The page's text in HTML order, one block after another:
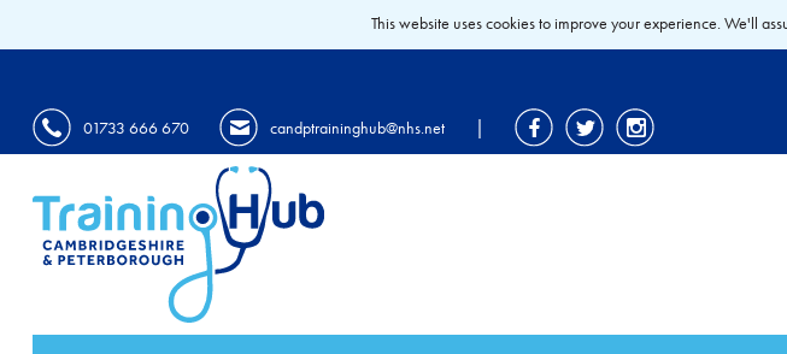
01733 666 670 candptraininghub@nhs.net |
This website uses cookies to improve your experience. We'll